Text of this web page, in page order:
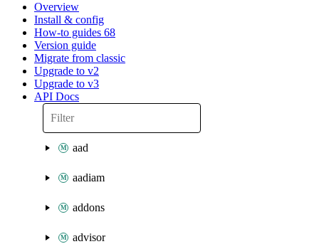
Overview
Install & config
How-to guides 68
Version guide
Migrate from classic
Upgrade to v2
Upgrade to v3
API Docs
aad
aadiam
addons
advisor